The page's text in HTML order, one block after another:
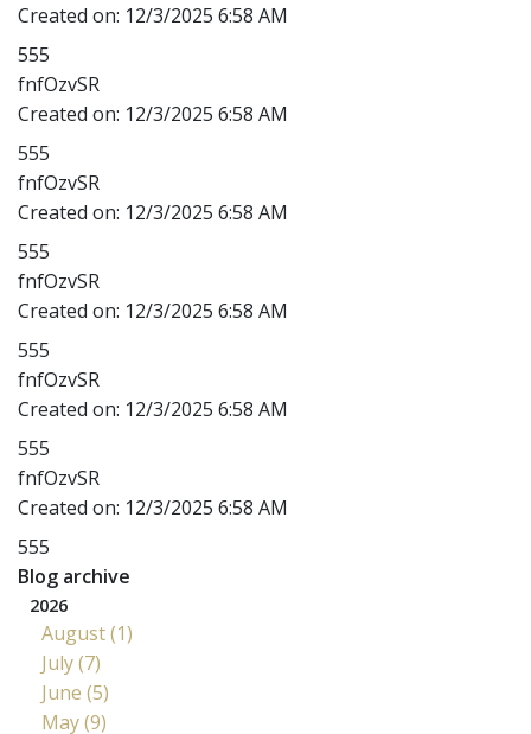
Created on: 12/3/2025 6:58 AM
555
fnfOzvSR
Created on: 12/3/2025 6:58 AM
555
fnfOzvSR
Created on: 12/3/2025 6:58 AM
555
fnfOzvSR
Created on: 12/3/2025 6:58 AM
555
fnfOzvSR
Created on: 12/3/2025 6:58 AM
555
fnfOzvSR
Created on: 12/3/2025 6:58 AM
555
Blog archive
2026
August (1)
July (7)
June (5)
May (9)